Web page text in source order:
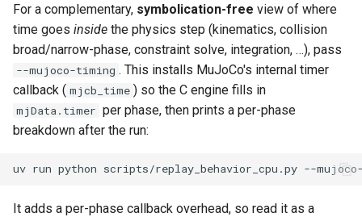
For a complementary, symbolication-free view of where
time goes inside the physics step (kinematics, collision
broad/narrow-phase, constraint solve, integration, …), pass
--mujoco-timing . This installs MuJoCo's internal timer
callback ( mjcb_time ) so the C engine fills in
mjData.timer per phase, then prints a per-phase
breakdown after the run:
uv run python scripts/replay_behavior_cpu.py
It adds a per-phase callback overhead, so read it as a